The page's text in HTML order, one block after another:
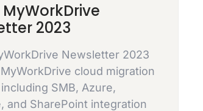
2023
Newsletter 2023
cloud migration
SMB, Azure,
and SharePoint integration